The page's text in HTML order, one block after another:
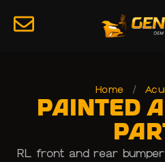
Home /
Painted
RL front and rear